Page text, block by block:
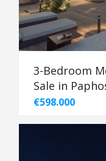
3-Bedroom
Sale in
€598.000